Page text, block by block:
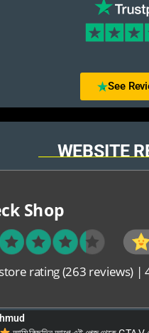
See
WEBSITE
Shop
rating(263 reviews) |